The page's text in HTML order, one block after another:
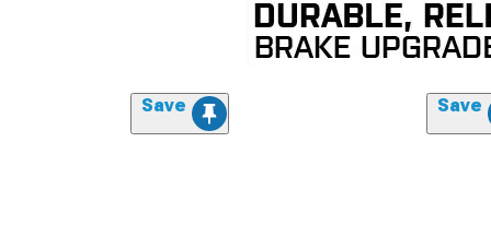
Save Save